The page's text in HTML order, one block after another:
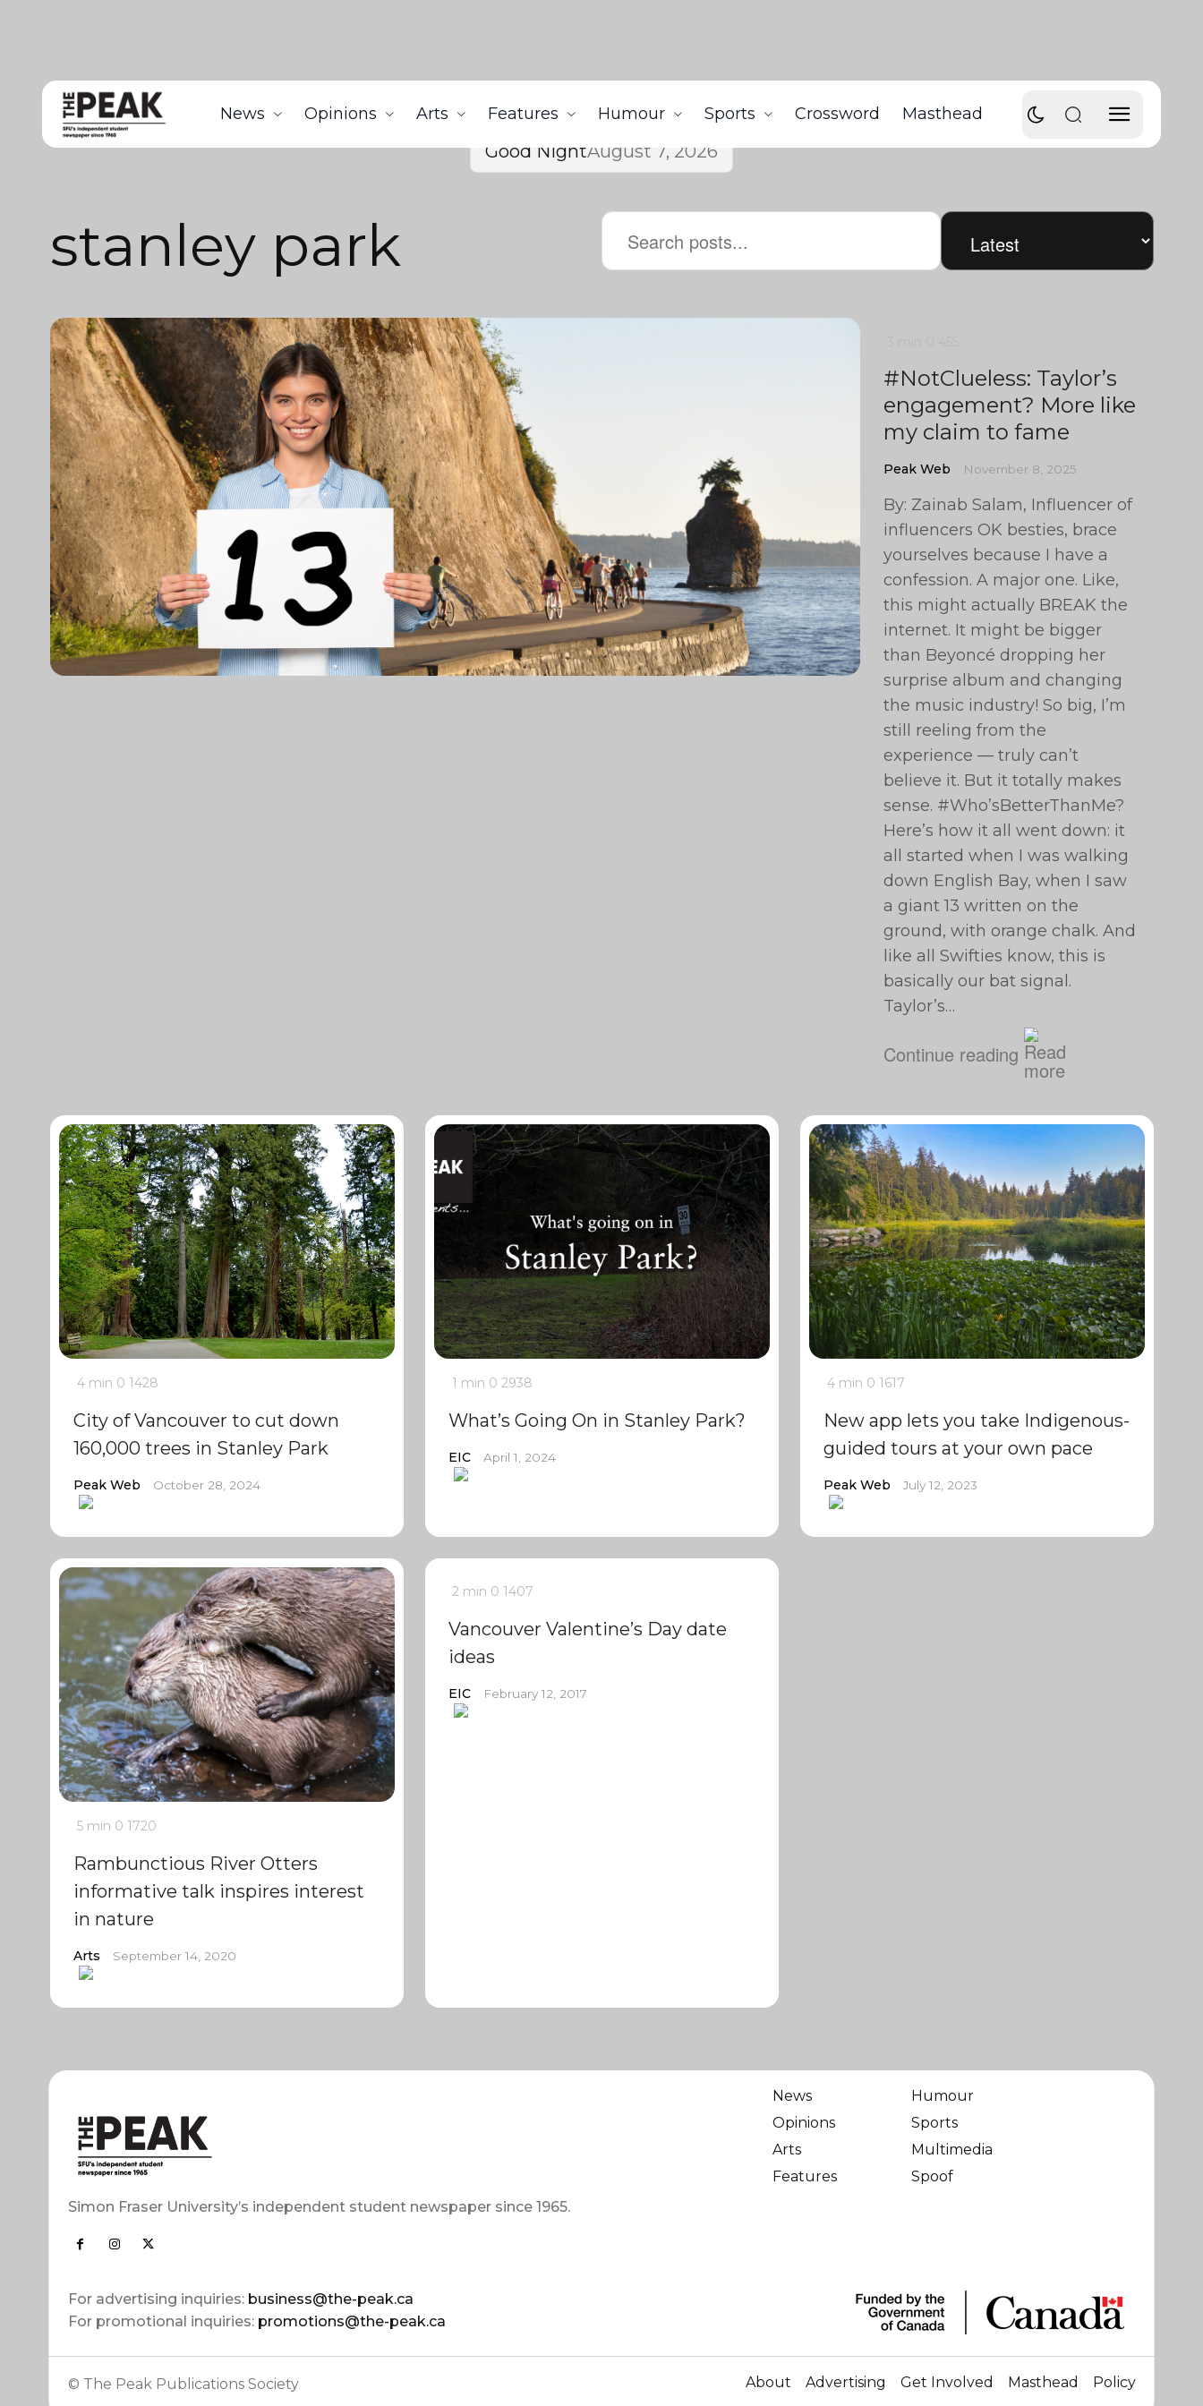
News Opinions Arts Features Humour Sports Crossword Masthead
Good NightAugust 7, 2026
stanley park
#NotClueless: Taylor’s
engagement? More like
my claim to fame
Peak Web November 8, 2025
By: Zainab Salam, Influencer of
influencers OK besties, brace
yourselves because I have a
confession. A major one. Like,
this might actually BREAK the
internet. It might be bigger
than Beyoncé dropping her
surprise album and changing
the music industry! So big, I’m
still reeling from the
experience — truly can’t
believe it. But it totally makes
sense. #Who’sBetterThanMe?
Here’s how it all went down: it
all started when I was walking
down English Bay, when I saw
a giant 13 written on the
ground, with orange chalk. And
like all Swifties know, this is
basically our bat signal.
Taylor’s…
Continue reading
4 min 0 1428
City of Vancouver to cut down
160,000 trees in Stanley Park
Peak Web October 28, 2024
1 min 0 2938
What’s Going On in Stanley Park?
EIC April 1, 2024
4 min 0 1617
New app lets you take Indigenous-
guided tours at your own pace
Peak Web July 12, 2023
5 min 0 1720
Rambunctious River Otters
informative talk inspires interest
in nature
Arts September 14, 2020
2 min 0 1407
Vancouver Valentine’s Day date
ideas
EIC February 12, 2017
Simon Fraser University’s independent student newspaper since 1965.
For advertising inquiries: business@the-peak.ca
For promotional inquiries: promotions@the-peak.ca
News
Opinions
Arts
Features
Humour
Sports
Multimedia
Spoof
© The Peak Publications Society About Advertising Get Involved Masthead Policy